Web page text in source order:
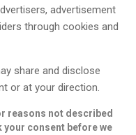
advertisement
through cookies and
share and disclose
or at your direction.
reasons not described
your consent before we